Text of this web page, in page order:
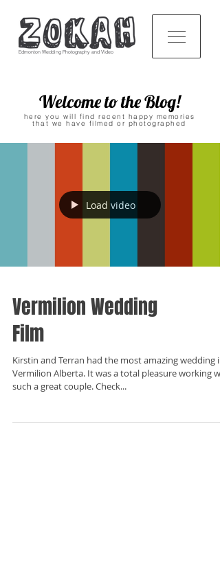
Edmonton Wedding Photography and Video
Welcome to the Blog!
here you will find recent happy memories
that we have filmed or photographed
Load video
Vermilion Wedding
Film
Kirstin and Terran had the most amazing wedding in
Vermilion Alberta. It was a total pleasure working
such a great couple. Check...